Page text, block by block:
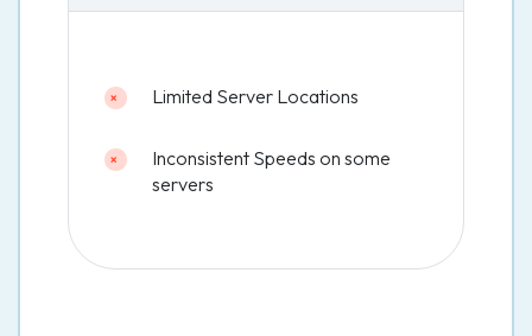
Limited Server Locations
Inconsistent Speeds on some
servers